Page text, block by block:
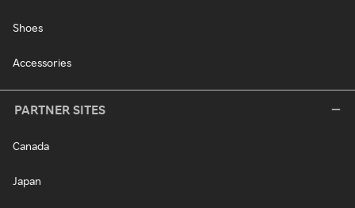
Shoes
Accessories
PARTNER SITES
Canada
Japan